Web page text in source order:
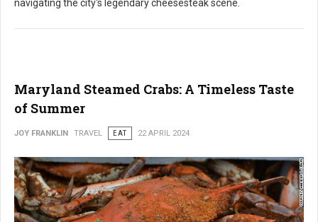
navigating the city's legendary cheesesteak scene.
Maryland Steamed Crabs: A Timeless Taste
of Summer
JOY FRANKLIN TRAVEL EAT 22 APRIL 2024